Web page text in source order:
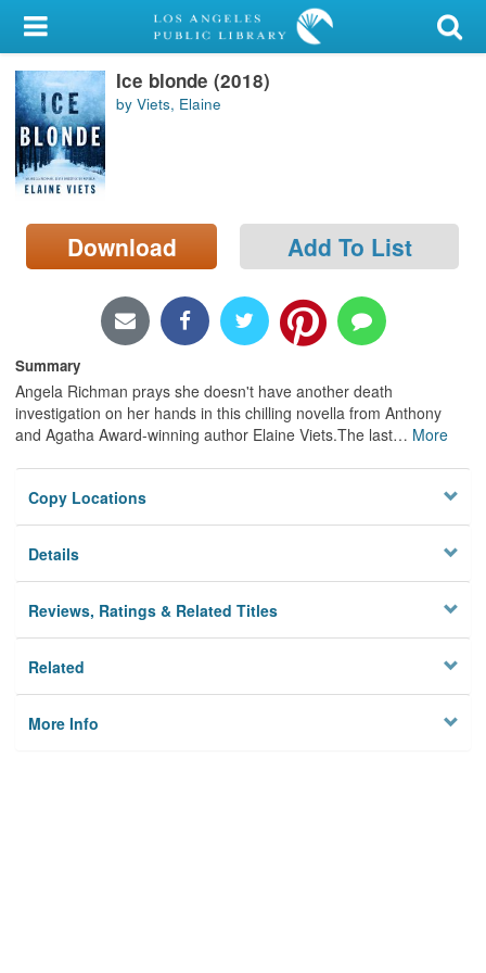
My Account
Library Card
Sign In
Search
Locations/Hours (external
page)
Ice blonde (2018)
by Viets, Elaine
Download Add To List
Summary
Angela Richman prays she doesn't have another death
investigation on her hands in this chilling novella from Anthony
and Agatha Award-winning author Elaine Viets.The last… More
Copy Locations
Details
Reviews, Ratings & Related Titles
Related
More Info